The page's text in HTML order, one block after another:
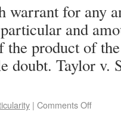
warrant for any
and
product of
doubt. Taylor
| Comments Off